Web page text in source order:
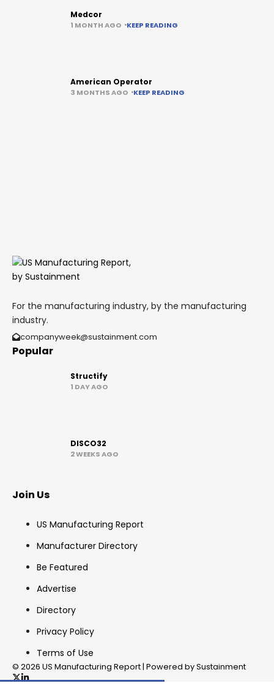
Medcor
1 MONTH AGO KEEP READING
American Operator
3 MONTHS AGO KEEP READING
For the manufacturing industry, by the manufacturing
industry.
companyweek@sustainment.com
Popular
Structify
1 DAY AGO
DISCO32
2 WEEKS AGO
Join Us
US Manufacturing Report
Manufacturer Directory
Be Featured
Advertise
Directory
Privacy Policy
Terms of Use
© 2026 US Manufacturing Report | Powered by Sustainment